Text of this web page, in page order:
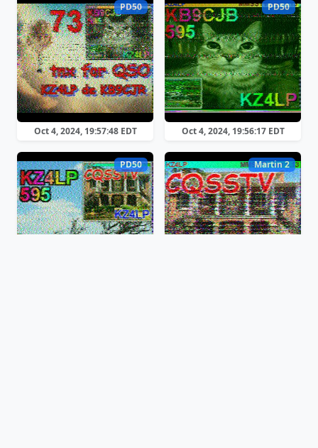
PD50
Oct 4, 2024, 19:57:48 EDT
PD50
Oct 4, 2024, 19:56:17 EDT
PD50 Martin 2